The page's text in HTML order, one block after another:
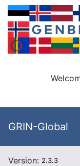
GRIN-Global
Version: 2.3.3